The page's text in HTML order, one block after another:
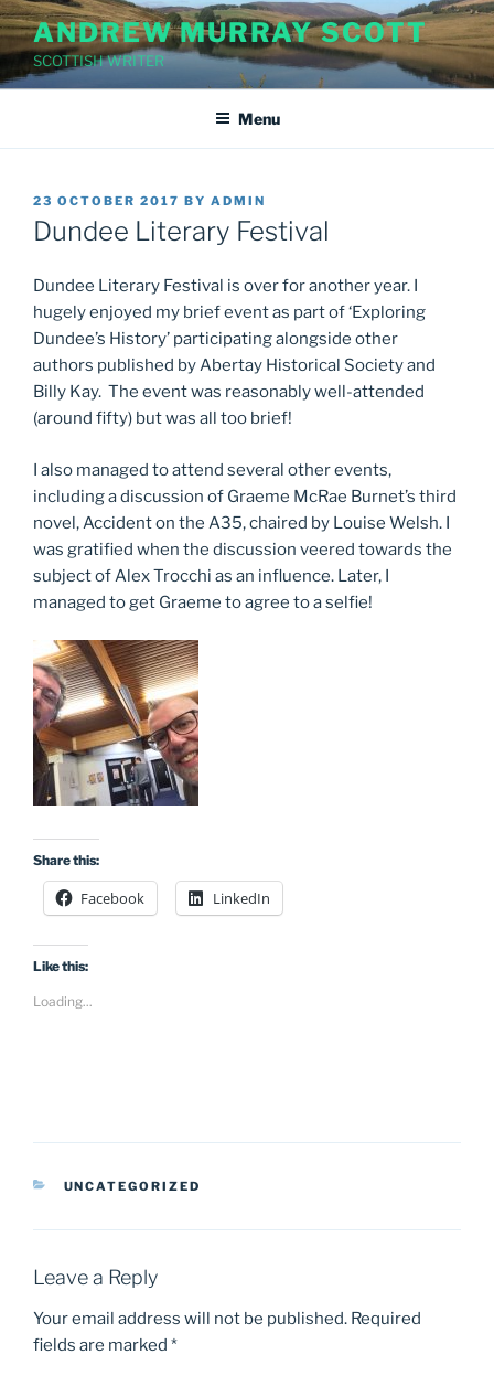
Skip
to
content
ANDREW MURRAY SCOTT
SCOTTISH WRITER
Menu
POSTED
ON
23 OCTOBER 2017 BY ADMIN
Dundee Literary Festival
Dundee Literary Festival is over for another year. I
hugely enjoyed my brief event as part of ‘Exploring
Dundee’s History’ participating alongside other
authors published by Abertay Historical Society and
Billy Kay. The event was reasonably well-attended
(around fifty) but was all too brief!
I also managed to attend several other events,
including a discussion of Graeme McRae Burnet’s third
novel, Accident on the A35, chaired by Louise Welsh. I
was gratified when the discussion veered towards the
subject of Alex Trocchi as an influence. Later, I
managed to get Graeme to agree to a selfie!
Share this:
Facebook LinkedIn
Like this:
Loading...
CATEGORIES
UNCATEGORIZED
Leave a Reply
Your email address will not be published. Required
fields are marked *